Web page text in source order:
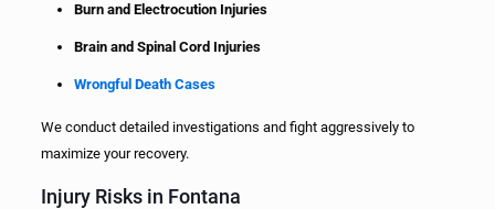
Burn and Electrocution Injuries
Brain and Spinal Cord Injuries
Wrongful Death Cases
We conduct detailed investigations and fight aggressively to
maximize your recovery.
Injury Risks in Fontana